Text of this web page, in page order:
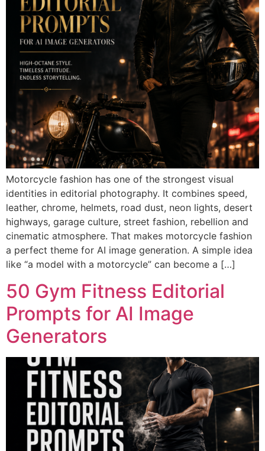
Motorcycle fashion has one of the strongest visual
identities in editorial photography. It combines speed,
leather, chrome, helmets, road dust, neon lights, desert
highways, garage culture, street fashion, rebellion and
cinematic atmosphere. That makes motorcycle fashion
a perfect theme for AI image generation. A simple idea
like “a model with a motorcycle” can become a […]
50 Gym Fitness Editorial
Prompts for AI Image
Generators